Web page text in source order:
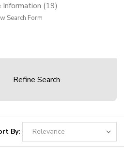
Information (19)
Search Form
Refine Search
By: